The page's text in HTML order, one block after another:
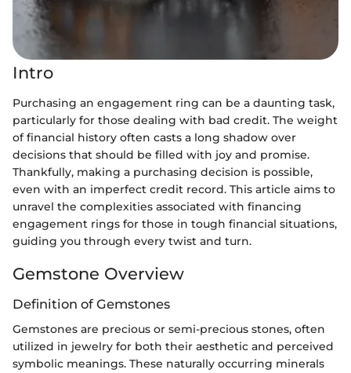
Intro
Purchasing an engagement ring can be a daunting task,
particularly for those dealing with bad credit. The weight
of financial history often casts a long shadow over
decisions that should be filled with joy and promise.
Thankfully, making a purchasing decision is possible,
even with an imperfect credit record. This article aims to
unravel the complexities associated with financing
engagement rings for those in tough financial situations,
guiding you through every twist and turn.
Gemstone Overview
Definition of Gemstones
Gemstones are precious or semi-precious stones, often
utilized in jewelry for both their aesthetic and perceived
symbolic meanings. These naturally occurring minerals